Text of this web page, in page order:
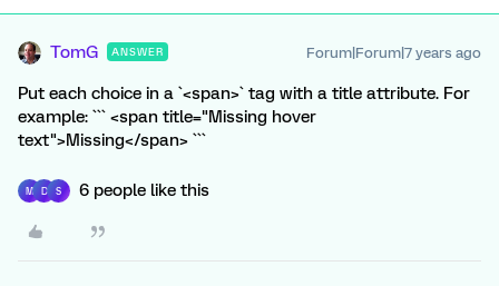
TomG ANSWER Forum|Forum|7 years ago
Put each choice in a `<span>` tag with a title attribute. For
example: ``` <span title="Missing hover
text">Missing</span> ```
M D S 6 people like this